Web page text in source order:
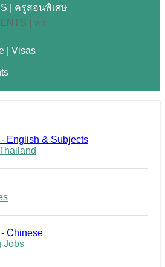
| ครูสอนพิเศษ
| หา
| Visas
English & Subjects
Chinese
Jobs